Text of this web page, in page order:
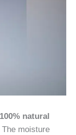
100% natural
moisture